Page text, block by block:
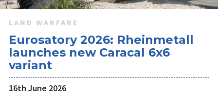
LAND WARFARE
Eurosatory 2026: Rheinmetall
launches new Caracal 6x6
variant
16th June 2026